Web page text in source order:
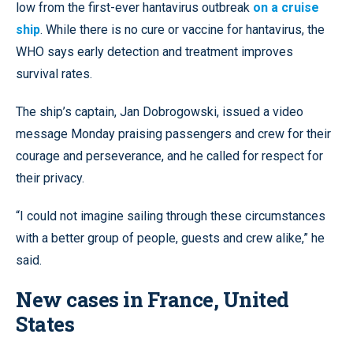
low from the first-ever hantavirus outbreak on a cruise
ship. While there is no cure or vaccine for hantavirus, the
WHO says early detection and treatment improves
survival rates.
The ship’s captain, Jan Dobrogowski, issued a video
message Monday praising passengers and crew for their
courage and perseverance, and he called for respect for
their privacy.
“I could not imagine sailing through these circumstances
with a better group of people, guests and crew alike,” he
said.
New cases in France, United
States